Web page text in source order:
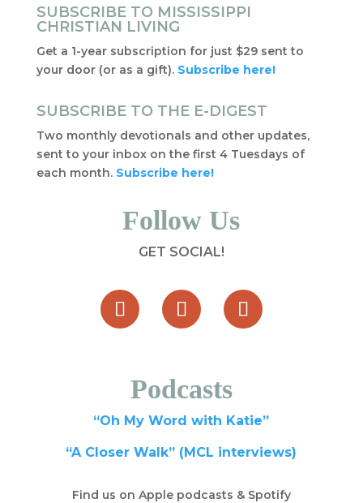
SUBSCRIBE TO MISSISSIPPI
CHRISTIAN LIVING
Get a 1-year subscription for just $29 sent to
your door (or as a gift). Subscribe here!
SUBSCRIBE TO THE E-DIGEST
Two monthly devotionals and other updates,
sent to your inbox on the first 4 Tuesdays of
each month. Subscribe here!
Follow Us
GET SOCIAL!
Podcasts
“Oh My Word with Katie”
“A Closer Walk” (MCL interviews)
Find us on Apple podcasts & Spotify